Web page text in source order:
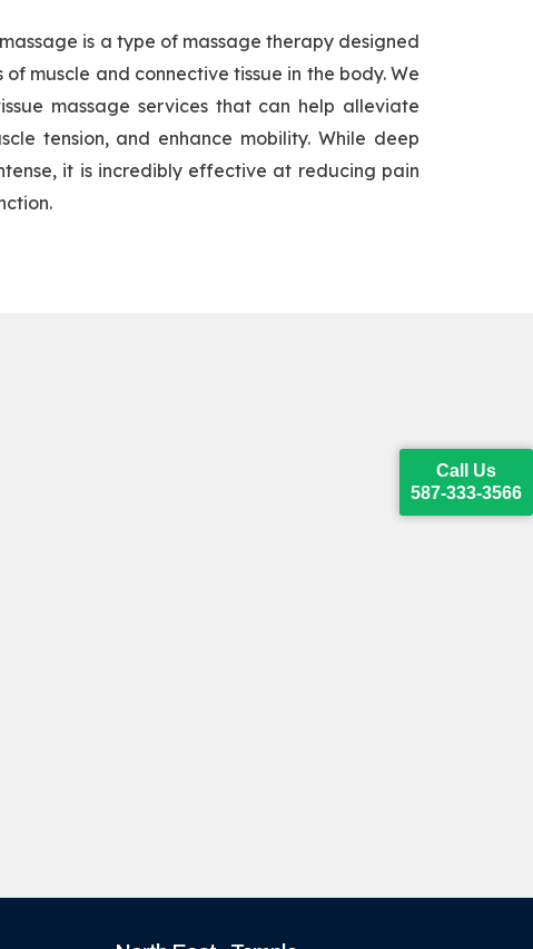
is a type of massage therapy designed
muscle and connective tissue in the body. We
massage services that can help alleviate
tension, and enhance mobility. While deep
it is incredibly effective at reducing pain
Call Us
587-333-3566